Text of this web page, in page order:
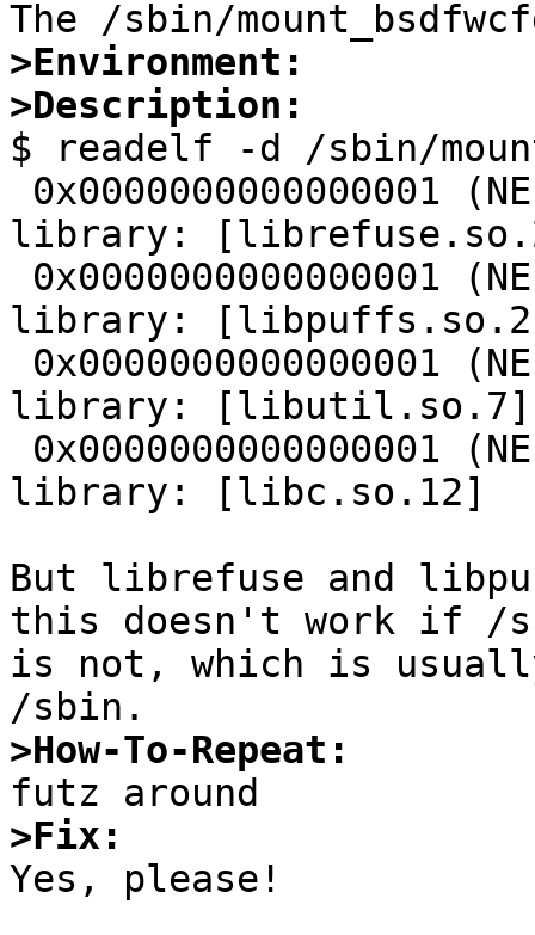
>Environment:
>Description:
$ readelf -d /sbin/
library:
library:
library: [libutil.so.7]
library: [libc.so.12]
But librefuse and
this doesn't work if /
is not, which is
>How-To-Repeat:
>Fix:
Yes, please!